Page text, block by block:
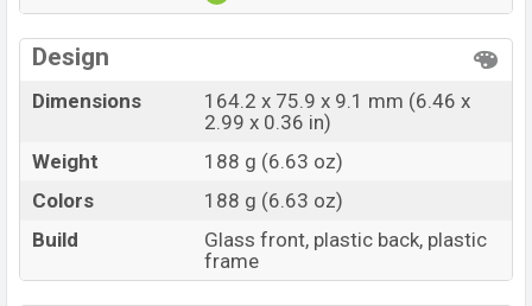
Design
Dimensions
164.2 x 75.9 x 9.1 mm (6.46 x
2.99 x 0.36 in)
Weight
188 g (6.63 oz)
Colors
188 g (6.63 oz)
Build
Glass front, plastic back, plastic
frame